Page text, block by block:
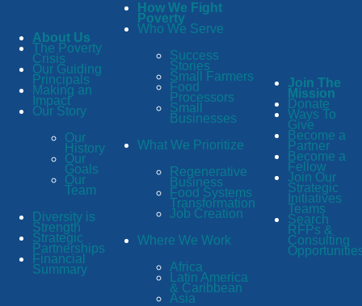
About Us
The Poverty
Crisis
Our Guiding
Principals
Making an
Impact
Our Story
Our
History
Our
Goals
Our
Team
Diversity is
Strength
Strategic
Partnerships
Financial
Summary
How We Fight
Poverty
Who We Serve
Success
Stories
Small Farmers
Food
Processors
Small
Businesses
What We Prioritize
Regenerative
Business
Food Systems
Transformation
Job Creation
Where We Work
Africa
Latin America
& Caribbean
Asia
Join The
Mission
Donate
Ways To
Give
Become a
Partner
Become a
Fellow
Join Our
Strategic
Initiatives
Teams
Search
RFPs &
Consulting